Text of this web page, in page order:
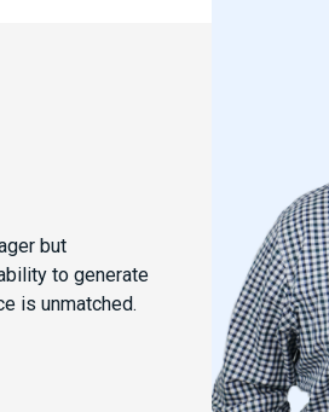
but
to generate
is unmatched.